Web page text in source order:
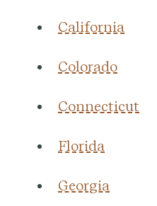
California
Colorado
Connecticut
Florida
Georgia